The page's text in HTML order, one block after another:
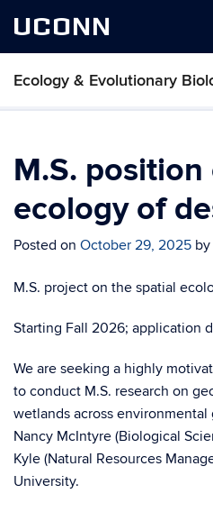
UCONN
Ecology & Evolutionary
M.S.
ecology of
Posted on October 29, 2025 by
M.S. project on the spatial
Starting Fall 2026; application
We are seeking a highly
to conduct M.S. research on
wetlands across environmental
Nancy McIntyre (Biological
Kyle (Natural Resources
University.